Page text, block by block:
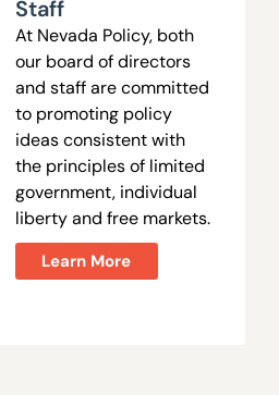
Staff
At Nevada Policy, both
our board of directors
and staff are committed
to promoting policy
ideas consistent with
the principles of limited
government, individual
liberty and free markets.
Learn More